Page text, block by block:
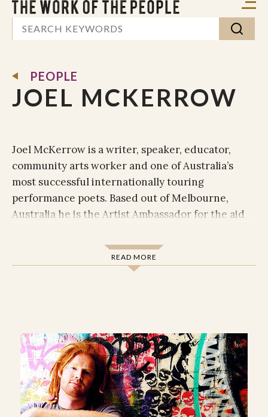
PEOPLE
JOEL MCKERROW
Joel McKerrow is a writer, speaker, educator,
community arts worker and one of Australia’s
most successful internationally touring
performance poets. Based out of Melbourne,
Australia he is the Artist Ambassador for the aid
the co-founder of community arts organisation,
'The Centre for Poetics and Justice'(2010-2013). Joel was the third
to perform at the Sydney Opera House at the
Australian National Poetry Slam Finals in 2013 and
is a TEDx speaker and performer. He is also the
frontman poet from the band, 'Joel McKerrow & the Mysterious
few' and spends much of his time running poetry
READ MORE